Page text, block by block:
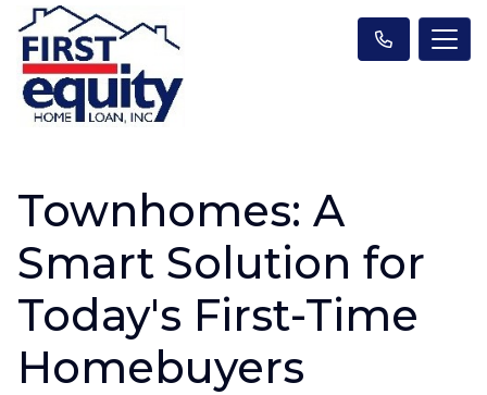
Townhomes: A
Smart Solution for
Today's First-Time
Homebuyers